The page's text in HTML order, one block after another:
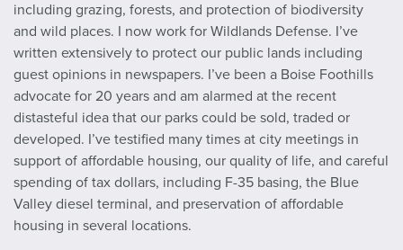
including grazing, forests, and protection of biodiversity
and wild places. I now work for Wildlands Defense. I’ve
written extensively to protect our public lands including
guest opinions in newspapers. I’ve been a Boise Foothills
advocate for 20 years and am alarmed at the recent
distasteful idea that our parks could be sold, traded or
developed. I’ve testified many times at city meetings in
support of affordable housing, our quality of life, and careful
spending of tax dollars, including F-35 basing, the Blue
Valley diesel terminal, and preservation of affordable
housing in several locations.